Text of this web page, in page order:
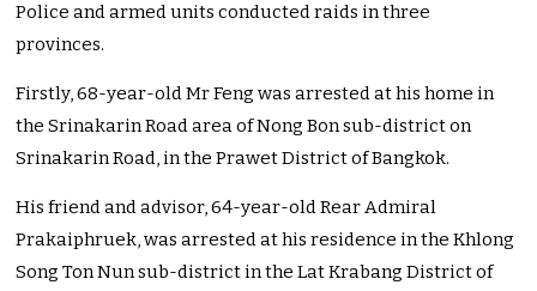
Police and armed units conducted raids in three
provinces.
Firstly, 68-year-old Mr Feng was arrested at his home in
the Srinakarin Road area of Nong Bon sub-district on
Srinakarin Road, in the Prawet District of Bangkok.
His friend and advisor, 64-year-old Rear Admiral
Prakaiphruek, was arrested at his residence in the Khlong
Song Ton Nun sub-district in the Lat Krabang District of